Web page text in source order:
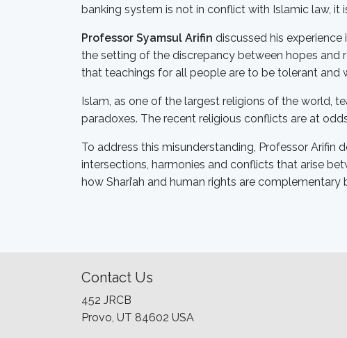
banking system is not in conflict with Islamic law,
Professor Syamsul Arifin discussed his
the setting of the discrepancy between hopes and
that teachings for all people are to be tolerant and
Islam, as one of the largest religions of the world,
paradoxes. The recent religious conflicts are at
To address this misunderstanding, Professor
intersections, harmonies and conflicts that arise
how Shari’ah and human rights are
Contact Us
452 JRCB
Provo, UT 84602 USA